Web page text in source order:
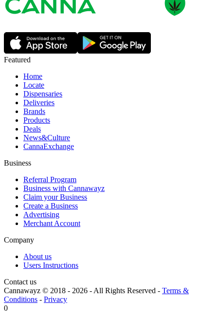
Featured
Home
Locate
Dispensaries
Deliveries
Brands
Products
Deals
News&Culture
CannaExchange
Business
Referral Program
Business with Cannawayz
Claim your Business
Create a Business
Advertising
Merchant Account
Company
About us
Users Instructions
Contact us
Cannawayz © 2018 - 2026 -All Rights Reserved - Terms &
Conditions - Privacy
0